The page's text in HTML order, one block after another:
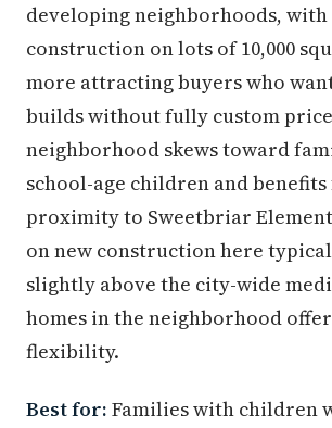
developing neighborhoods, with
construction on lots of 10,000
more attracting buyers who
builds without fully custom price
neighborhood skews toward
school-age children and
proximity to Sweetbriar
on new construction here
slightly above the city-wide
homes in the neighborhood
flexibility.
Best for: Families with children